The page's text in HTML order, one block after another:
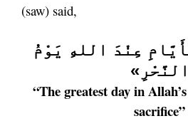
(saw) said,
عِنْدَ اللهِ يَوْمُ
“The greatest day in
sacrifice”